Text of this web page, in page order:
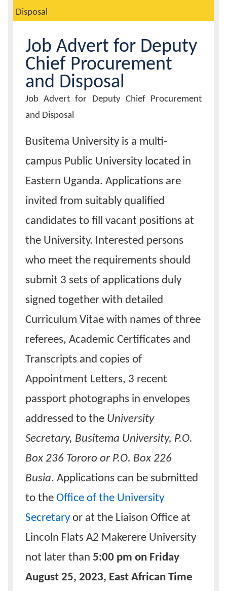
Calendar
Contacts
Disposal
Job Advert for Deputy
Chief Procurement
and Disposal
Job
Title
Job Advert for Deputy Chief Procurement
and Disposal
Busitema University is a multi-
campus Public University located in
Eastern Uganda. Applications are
invited from suitably qualified
candidates to fill vacant positions at
the University. Interested persons
who meet the requirements should
submit 3 sets of applications duly
signed together with detailed
Curriculum Vitae with names of three
referees, Academic Certificates and
Transcripts and copies of
Appointment Letters, 3 recent
passport photographs in envelopes
addressed to the University
Secretary, Busitema University, P.O.
Box 236 Tororo or P.O. Box 226
Busia. Applications can be submitted
to the Office of the University
Secretary or at the Liaison Office at
Lincoln Flats A2 Makerere University
not later than 5:00 pm on Friday
August 25, 2023, East African Time